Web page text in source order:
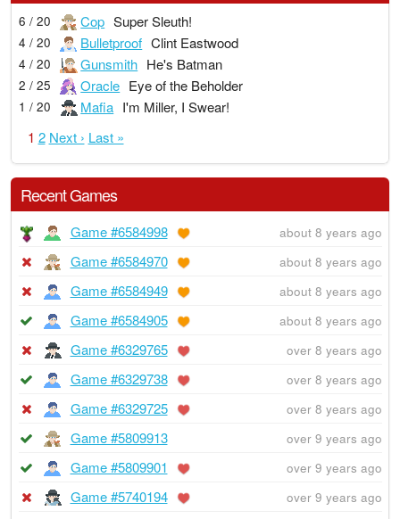
6 / 20 Cop Super Sleuth!
4 / 20 Bulletproof Clint Eastwood
4 / 20 Gunsmith He's Batman
2 / 25 Oracle Eye of the Beholder
1 / 20 Mafia I'm Miller, I Swear!
1 2 Next › Last »
Recent Games
Game #6584998 about 8 years ago
Game #6584970 about 8 years ago
Game #6584949 about 8 years ago
Game #6584905 about 8 years ago
Game #6329765 over 8 years ago
Game #6329738 over 8 years ago
Game #6329725 over 8 years ago
Game #5809913 over 9 years ago
Game #5809901 over 9 years ago
Game #5740194 over 9 years ago